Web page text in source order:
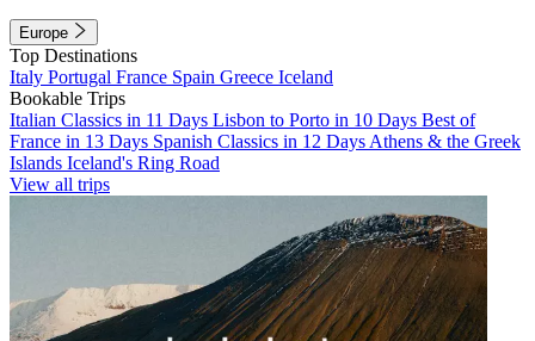
Europe
Top Destinations
Italy Portugal France Spain Greece Iceland
Bookable Trips
Italian Classics in 11 Days Lisbon to Porto in 10 Days Best of
France in 13 Days Spanish Classics in 12 Days Athens & the Greek
Islands Iceland's Ring Road
View all trips